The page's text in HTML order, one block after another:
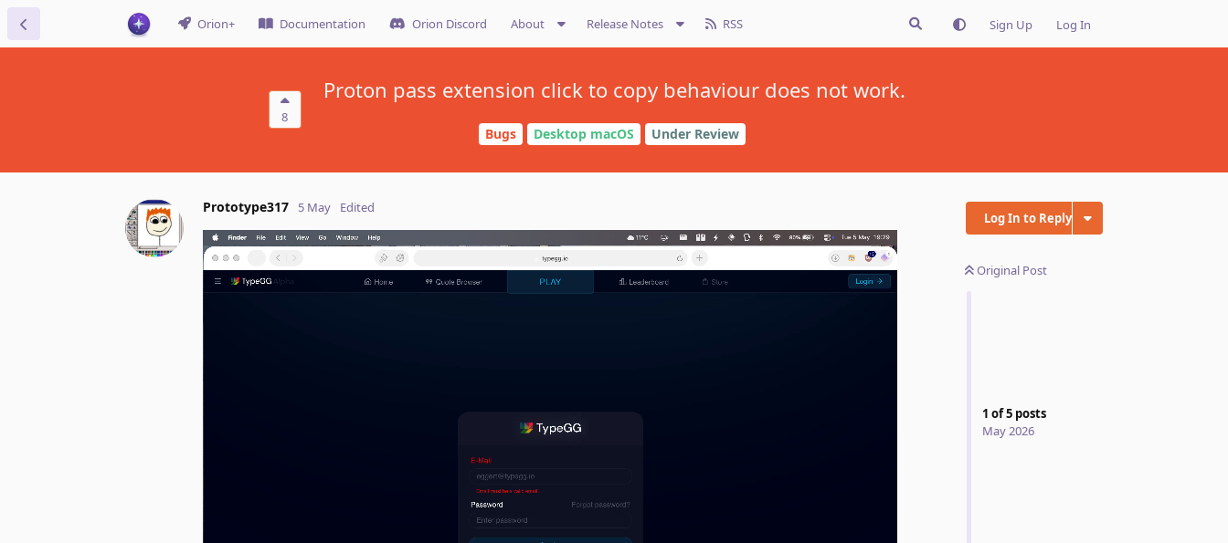
Orion+ Documentation Orion Discord About Release Notes RSS Sign Up Log In
8
Proton pass extension click to copy behaviour does not work.
Bugs Desktop macOS Under Review
Log In to Reply
Original Post
1 of5 posts
May 2026
Prototype317 5 May Edited